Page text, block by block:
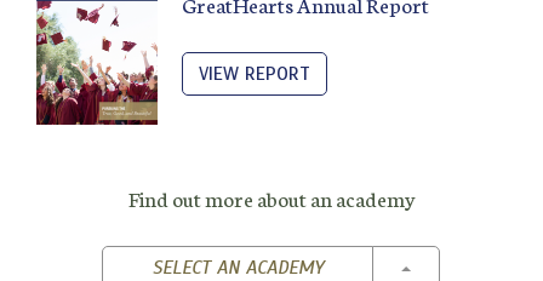
VIEW REPORT
Find out more about an academy
SELECT AN ACADEMY TOGGLE